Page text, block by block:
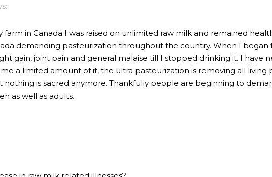
farm in Canada I was raised on unlimited raw milk and remained
demanding pasteurization throughout the country. When I
gain, joint pain and general malaise till I stopped drinking it. I have
a limited amount of it, the ultra pasteurization is removing all living
nothing is sacred anymore. Thankfully people are beginning to
as well as adults.